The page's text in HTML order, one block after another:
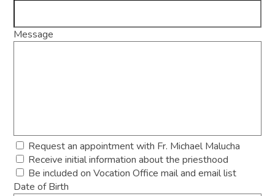
Message
Request an appointment with Fr. Michael Malucha
Receive initial information about the priesthood
Be included on Vocation Office mail and email list
Date of Birth